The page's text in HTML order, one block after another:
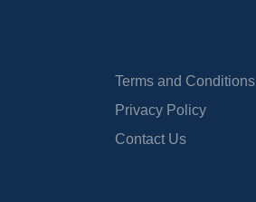
Terms and Conditions
Privacy Policy
Contact Us